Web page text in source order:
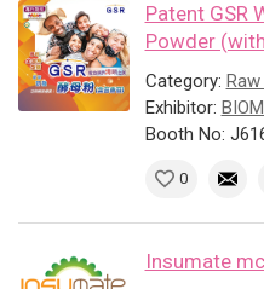
Patent GSR
Powder
Category:
Exhibitor:
Booth No:
0
Insumate